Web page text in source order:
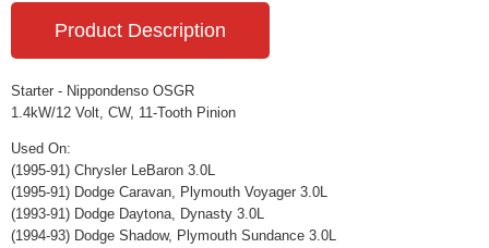
Product Description
Starter - Nippondenso OSGR
1.4kW/12 Volt, CW, 11-Tooth Pinion
Used On:
(1995-91) Chrysler LeBaron 3.0L
(1995-91) Dodge Caravan, Plymouth Voyager 3.0L
(1993-91) Dodge Daytona, Dynasty 3.0L
(1994-93) Dodge Shadow, Plymouth Sundance 3.0L